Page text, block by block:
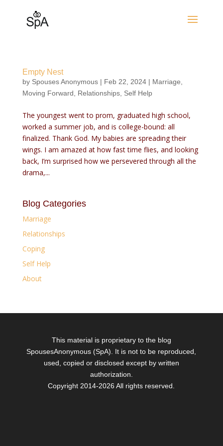
Empty Nest
by Spouses Anonymous| Feb 22, 2024| Marriage
Moving Forward
Relationships, Self Help
The youngest went to prom, graduated high school,
worked a summer job, and is college-bound: all
finalized. Thank God. My babies are spreading their
wings. I am amazed at how fast time flies, and looking
back, I’m surprised how we persevered through all the
drama,...
Blog Categories
Marriage
Relationships
Coping
Self Help
About
This material is proprietary to the blog
SpousesAnonymous (SpA). It is not to be reproduced,
used, copied or disclosed except by written
authorization.
Copyright 2014-2026 All rights reserved.